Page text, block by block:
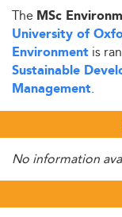
The MSc
University of
Environment is
Sustainable
Management.
No information